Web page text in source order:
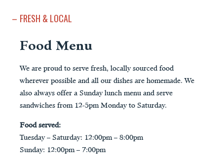
FRESH & LOCAL
Food Menu
We are proud to serve fresh, locally sourced food
wherever possible and all our dishes are homemade. We
also always offer a Sunday lunch menu and serve
sandwiches from 12-5pm Monday to Saturday.
Food served:
Tuesday – Saturday: 12:00pm – 8:00pm
Sunday: 12:00pm – 7:00pm